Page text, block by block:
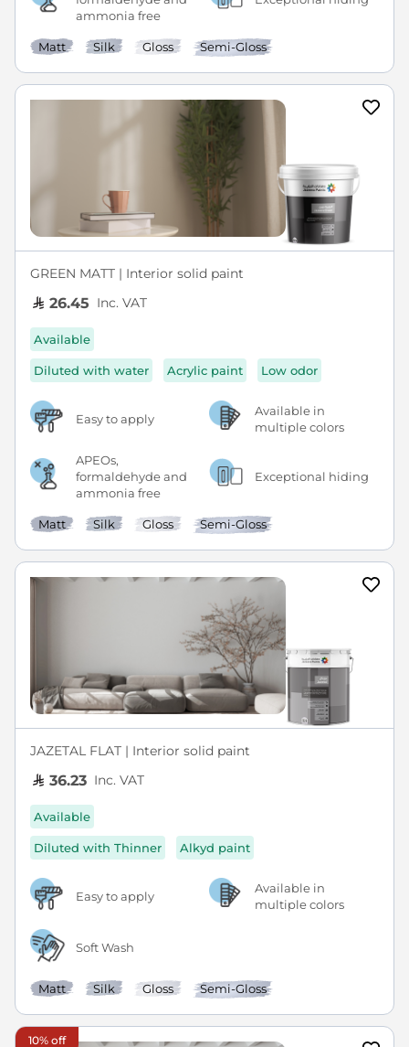
ammonia free
Matt Silk Gloss Semi-Gloss
GREEN MATT | Interior solid paint
26.45 Inc. VAT
Available
Diluted with water Acrylic paint Low odor
Easy to apply
Available in
multiple colors
APEOs,
formaldehyde and
ammonia free
Exceptional hiding
Matt Silk Gloss Semi-Gloss
JAZETAL FLAT | Interior solid paint
36.23 Inc. VAT
Available
Diluted with Thinner Alkyd paint
Easy to apply
Available in
multiple colors
Soft Wash
Matt Silk Gloss Semi-Gloss
10% off